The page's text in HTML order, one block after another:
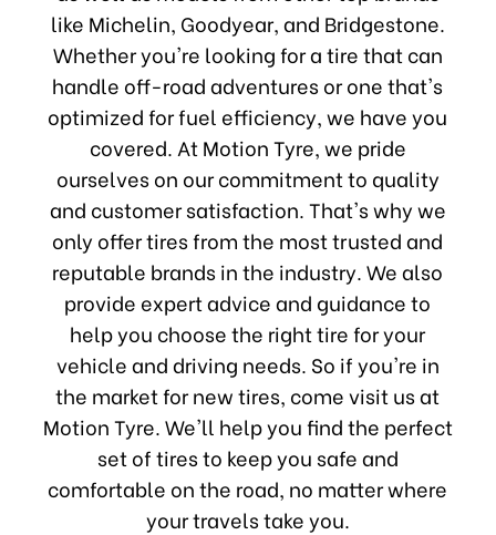
like Michelin, Goodyear, and Bridgestone.
Whether you're looking for a tire that can
handle off-road adventures or one that's
optimized for fuel efficiency, we have you
covered. At Motion Tyre, we pride
ourselves on our commitment to quality
and customer satisfaction. That's why we
only offer tires from the most trusted and
reputable brands in the industry. We also
provide expert advice and guidance to
help you choose the right tire for your
vehicle and driving needs. So if you're in
the market for new tires, come visit us at
Motion Tyre. We'll help you find the perfect
set of tires to keep you safe and
comfortable on the road, no matter where
your travels take you.